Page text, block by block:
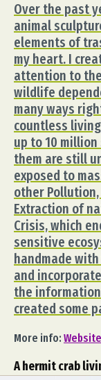
Over the past
animal
elements of
my heart. I
attention to
wildlife
many ways
countless
up to 10
them are still
exposed to
other
Extraction of
Crisis, which
sensitive
handmade
and
the
created some
More info: Website
A hermit crab